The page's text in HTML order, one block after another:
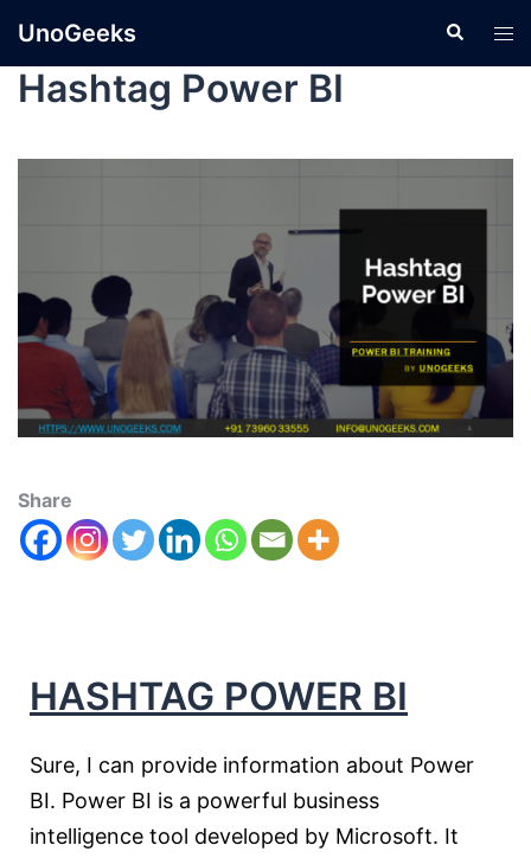
UnoGeeks
Hashtag Power BI
Share
HASHTAG POWER BI
Sure, I can provide information about Power
BI. Power BI is a powerful business
intelligence tool developed by Microsoft. It